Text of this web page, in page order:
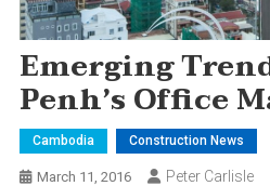
Emerging
Penh’s Office
Cambodia Construction News
March 11, 2016 Peter Carlisle